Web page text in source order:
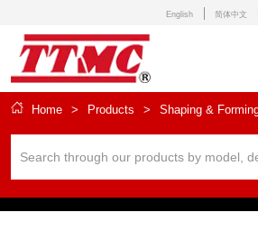
English 简体中文
Home > Products > Shaping &